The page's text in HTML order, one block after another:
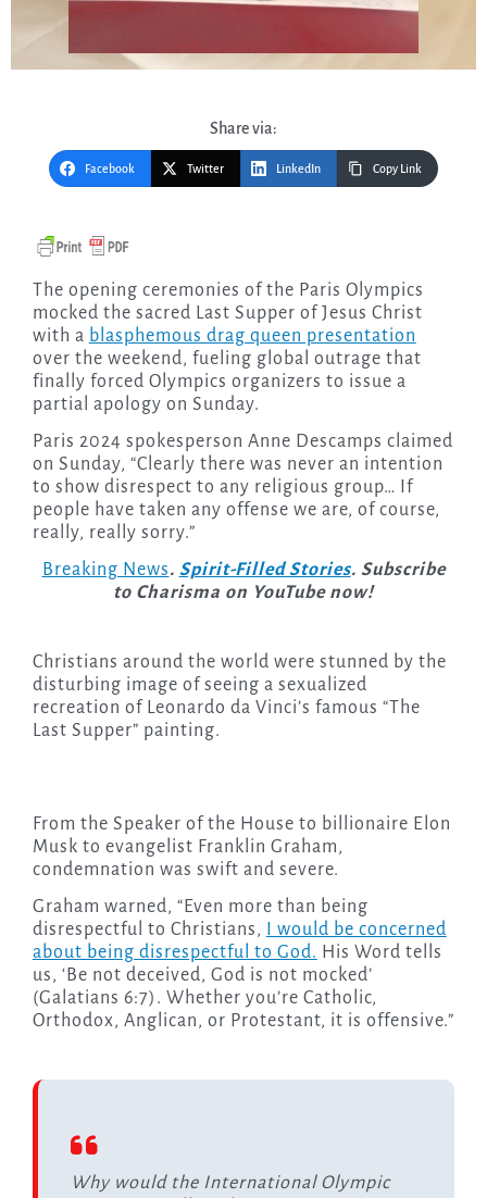
Share via:
Facebook Twitter LinkedIn Copy Link
The opening ceremonies of the Paris Olympics
mocked the sacred Last Supper of Jesus Christ
with a blasphemous drag queen presentation
over the weekend, fueling global outrage that
finally forced Olympics organizers to issue a
partial apology on Sunday.
Paris 2024 spokesperson Anne Descamps claimed
on Sunday, “Clearly there was never an intention
to show disrespect to any religious group… If
people have taken any offense we are, of course,
really, really sorry.”
Breaking News. Spirit-Filled Stories. Subscribe
to Charisma on YouTube now!
Christians around the world were stunned by the
disturbing image of seeing a sexualized
recreation of Leonardo da Vinci’s famous “The
Last Supper” painting.
From the Speaker of the House to billionaire Elon
Musk to evangelist Franklin Graham,
condemnation was swift and severe.
Graham warned, “Even more than being
disrespectful to Christians,
I would be concerned
about being disrespectful to God. His Word tells
us, ‘Be not deceived, God is not mocked’
(Galatians 6:7). Whether you’re Catholic,
Orthodox, Anglican, or Protestant, it is offensive.”
Why would the International Olympic